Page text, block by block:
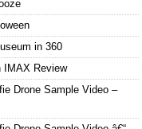
in 360
IMAX Review
Drone Sample Video –